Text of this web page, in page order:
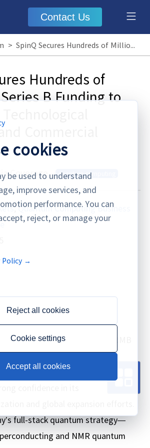
Contact Us
> SpinQ Secures Hundreds of Millions in Series B Funding to Accelerate Technological Upgrades and Commercial Expansion
Hundreds of
B Funding to
Commercial
Coverage quantum computing
,Quantum Computing Business
several hundred million RMB
B funding from both
backed and private investors,
full-stack quantum strategy—
and NMR quantum
cookies
be used to understand
improve services, and
performance. You can
reject, or manage your
Policy →
Reject all cookies
Cookie settings
Accept all cookies